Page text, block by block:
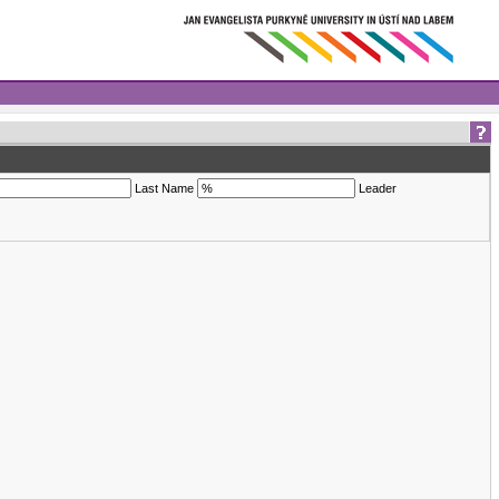
Last Name
Leader